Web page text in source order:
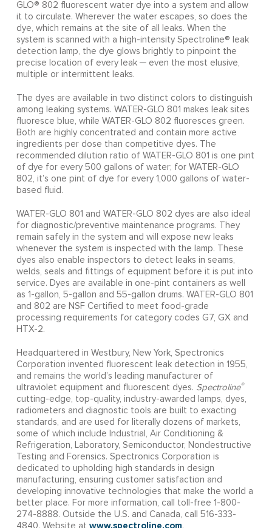
GLO® 802 fluorescent water dye into a system and allow
it to circulate. Wherever the water escapes, so does the
dye, which remains at the site of all leaks. When the
system is scanned with a high-intensity Spectroline® leak
detection lamp, the dye glows brightly to pinpoint the
precise location of every leak ─ even the most elusive,
multiple or intermittent leaks.
The dyes are available in two distinct colors to distinguish
among leaking systems. WATER-GLO 801 makes leak sites
fluoresce blue, while WATER-GLO 802 fluoresces green.
Both are highly concentrated and contain more active
ingredients per dose than competitive dyes. The
recommended dilution ratio of WATER-GLO 801 is one pint
of dye for every 500 gallons of water; for WATER-GLO
802, it’s one pint of dye for every 1,000 gallons of water-
based fluid.
WATER-GLO 801 and WATER-GLO 802 dyes are also ideal
for diagnostic/preventive maintenance programs. They
remain safely in the system and will expose new leaks
whenever the system is inspected with the lamp. These
dyes also enable inspectors to detect leaks in seams,
welds, seals and fittings of equipment before it is put into
service. Dyes are available in one-pint containers as well
as 1-gallon, 5-gallon and 55-gallon drums. WATER-GLO 801
and 802 are NSF Certified to meet food-grade
processing requirements for category codes G7, GX and
HTX-2.
Headquartered in Westbury, New York, Spectronics
Corporation invented fluorescent leak detection in 1955,
and remains the world’s leading manufacturer of
ultraviolet equipment and fluorescent dyes. Spectroline®
cutting-edge, top-quality, industry-awarded lamps, dyes,
radiometers and diagnostic tools are built to exacting
standards, and are used for literally dozens of markets,
some of which include Industrial, Air Conditioning &
Refrigeration, Laboratory, Semiconductor, Nondestructive
Testing and Forensics. Spectronics Corporation is
dedicated to upholding high standards in design
manufacturing, ensuring customer satisfaction and
developing innovative technologies that make the world a
better place. For more information, call toll-free 1-800-
274-8888. Outside the U.S. and Canada, call 516-333-
4840. Website at www.spectroline.com.